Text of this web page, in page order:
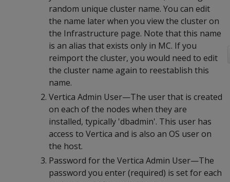
random unique cluster name. You can edit
the name later when you view the cluster on
the Infrastructure page. Note that this name
is an alias that exists only in MC. If you
reimport the cluster, you would need to edit
the cluster name again to reestablish this
name.
Vertica Admin User—The user that is created
on each of the nodes when they are
installed, typically 'dbadmin'. This user has
access to Vertica and is also an OS user on
the host.
Password for the Vertica Admin User—The
password you enter (required) is set for each